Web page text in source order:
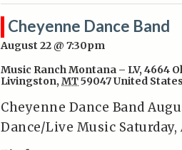
Cheyenne Dance Band
August 22 @ 7:30pm
Music Ranch Montana – LV, 4664
Livingston, MT59047United States
Cheyenne Dance Band
Dance/Live Music